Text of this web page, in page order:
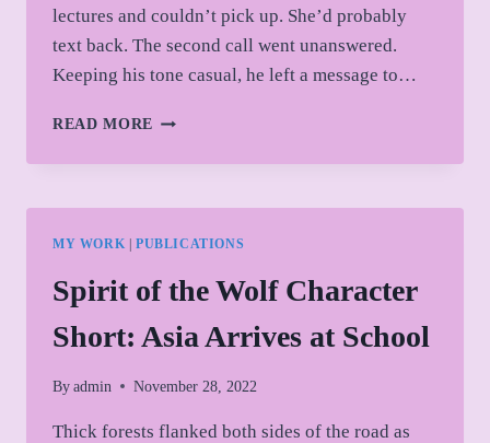
lectures and couldn’t pick up. She’d probably
text back. The second call went unanswered.
Keeping his tone casual, he left a message to…
READ MORE SPIRIT
THE
CHARACTER
DOWN
THE
RABBIT
HOLE
MY WORK PUBLICATIONS
Spirit of the Wolf Character
Short: Asia Arrives at School
By admin November 28, 2022
Thick forests flanked both sides of the road as